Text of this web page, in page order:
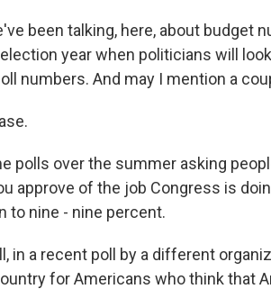
been talking, here, about budget
year when politicians will
numbers. And may I mention a
polls over the summer asking
approve of the job Congress is
to nine - nine percent.
in a recent poll by a different
for Americans who think that